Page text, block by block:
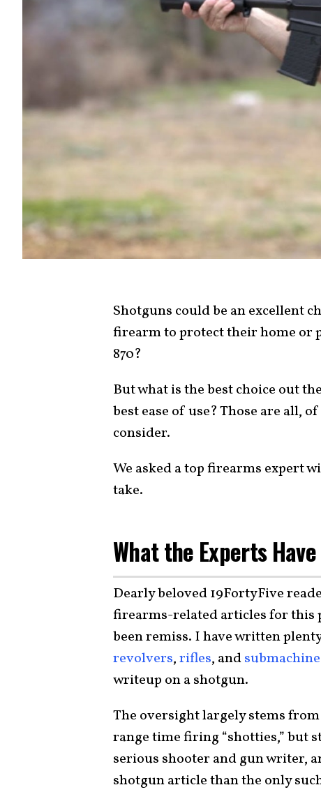
Shotguns could be an excellent
firearm to protect their home or
870?
But what is the best choice out
best ease of use? Those are all,
consider.
We asked a top firearms expert
take.
What the Experts
Dearly beloved 19FortyFive
firearms-related articles for this
been remiss. I have written
revolvers,rifles, and
writeup on a shotgun.
The oversight largely stems
range time firing “shotties,” but
serious shooter and gun writer,
shotgun article than the only